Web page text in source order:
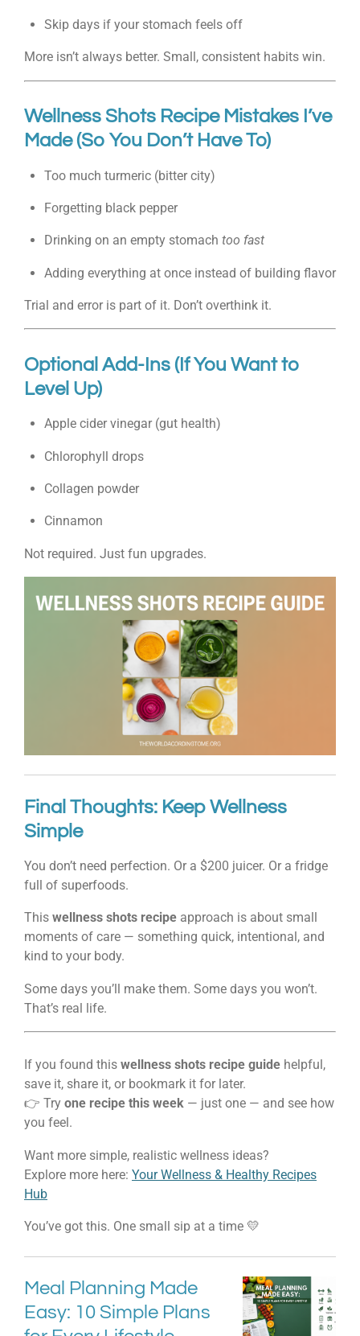
Skip days if your stomach feels off
More isn’t always better. Small, consistent habits win.
Wellness Shots Recipe Mistakes I’ve
Made (So You Don’t Have To)
Too much turmeric (bitter city)
Forgetting black pepper
Drinking on an empty stomach too fast
Adding everything at once instead of building flavor
Trial and error is part of it. Don’t overthink it.
Optional Add-Ins (If You Want to
Level Up)
Apple cider vinegar (gut health)
Chlorophyll drops
Collagen powder
Cinnamon
Not required. Just fun upgrades.
Final Thoughts: Keep Wellness
Simple
You don’t need perfection. Or a $200 juicer. Or a fridge
full of superfoods.
This wellness shots recipe approach is about small
moments of care — something quick, intentional, and
kind to your body.
Some days you’ll make them. Some days you won’t.
That’s real life.
If you found this wellness shots recipe guide helpful,
save it, share it, or bookmark it for later.
👉 Try one recipe this week — just one — and see how
you feel.
Want more simple, realistic wellness ideas?
Explore more here: Your Wellness & Healthy Recipes
Hub
You’ve got this. One small sip at a time 💛
Meal Planning Made
Easy: 10 Simple Plans